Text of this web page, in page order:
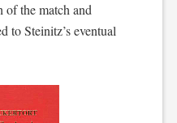
of the match and
to Steinitz’s eventual